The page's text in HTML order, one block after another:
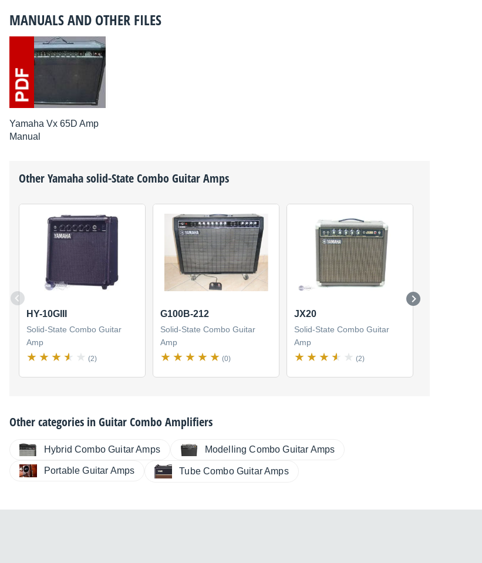
MANUALS AND OTHER FILES
Yamaha Vx 65D Amp
Manual
OtherYamahasolid-State Combo Guitar Amps
HY-10GIII
Solid-State Combo Guitar
Amp
(2)
G100B-212
Solid-State Combo Guitar
Amp
(0)
JX20
Solid-State Combo Guitar
Amp
(2)
Other categories inGuitar Combo Amplifiers
Hybrid Combo Guitar Amps Modelling Combo Guitar Amps
Portable Guitar Amps Tube Combo Guitar Amps